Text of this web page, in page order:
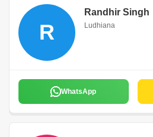
R
Randhir Singh
Ludhiana
WhatsApp